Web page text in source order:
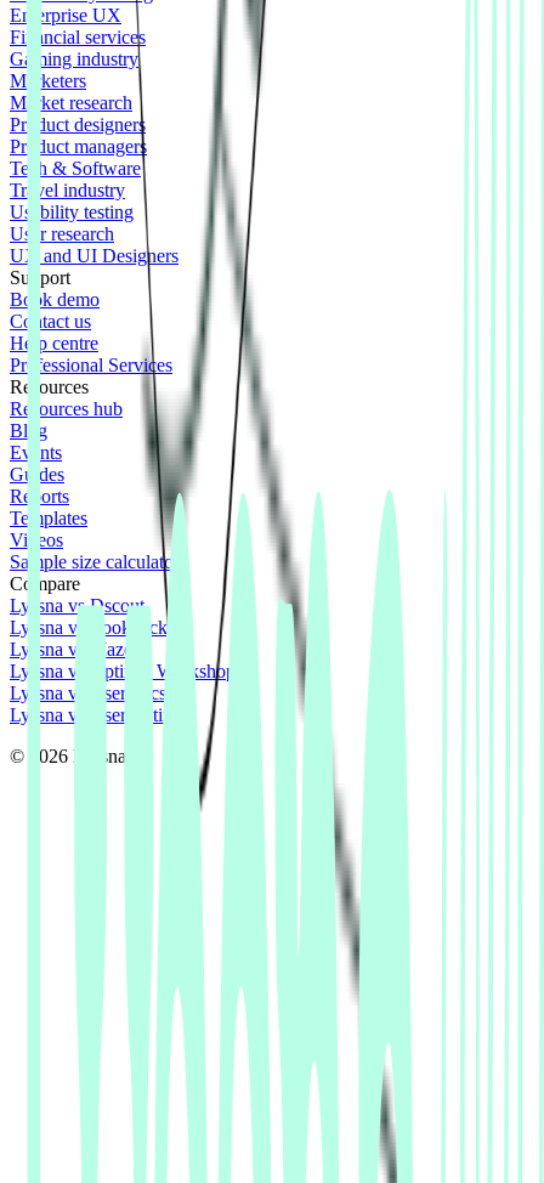
Enterprise UX
Financial services
Gaming industry
Marketers
Market research
Product designers
Product managers
Tech & Software
Travel industry
Usability testing
User research
UX and UI Designers
Support
Book demo
Contact us
Help centre
Professional Services
Resources
Resources hub
Blog
Events
Guides
Reports
Templates
Videos
Sample size calculator
Compare
Lyssna vs Dscout
Lyssna vs Lookback
Lyssna vs Maze
Lyssna vs Optimal Workshop
Lyssna vs Userlytics
Lyssna vs UserTesting
© 2026 Lyssna.